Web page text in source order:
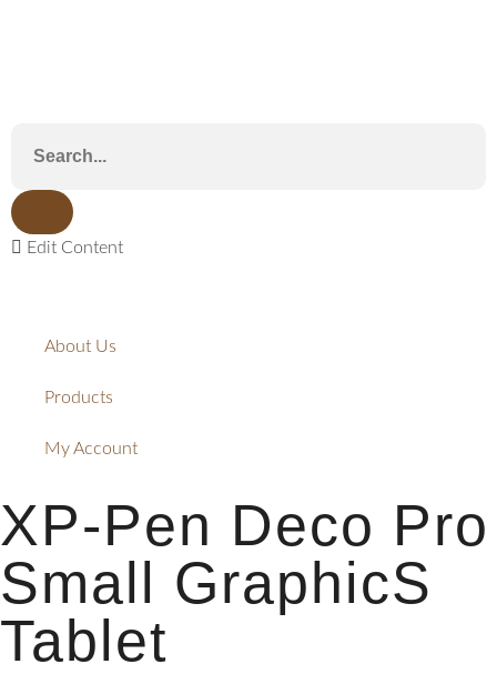
Edit Content
About Us
Products
My Account
XP-Pen Deco Pro
Small GraphicS
Tablet